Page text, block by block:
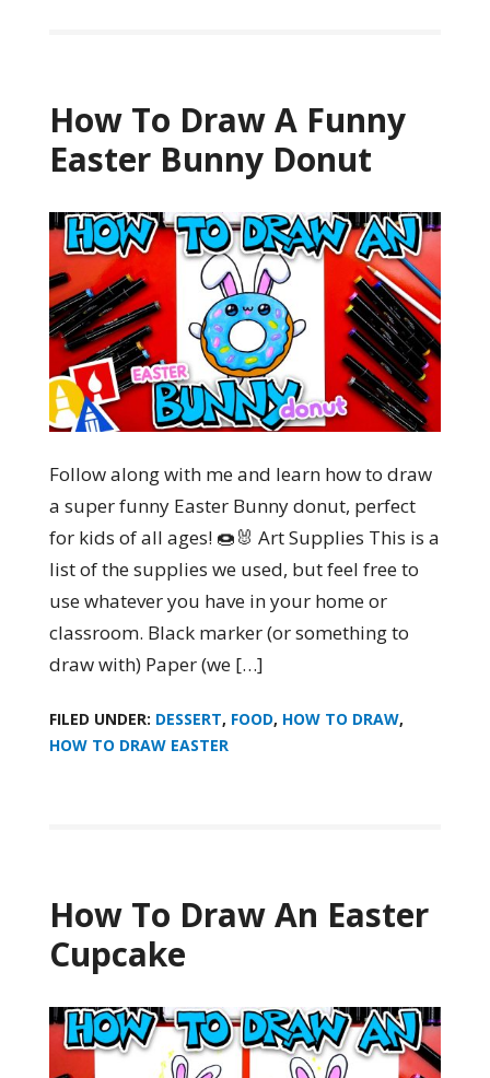
How To Draw A Funny
Easter Bunny Donut
Follow along with me and learn how to draw
a super funny Easter Bunny donut, perfect
for kids of all ages! 🍩🐰 Art Supplies This is a
list of the supplies we used, but feel free to
use whatever you have in your home or
classroom. Black marker (or something to
draw with) Paper (we […]
FILED UNDER: DESSERT, FOOD, HOW TO DRAW,
HOW TO DRAW EASTER
How To Draw An Easter
Cupcake